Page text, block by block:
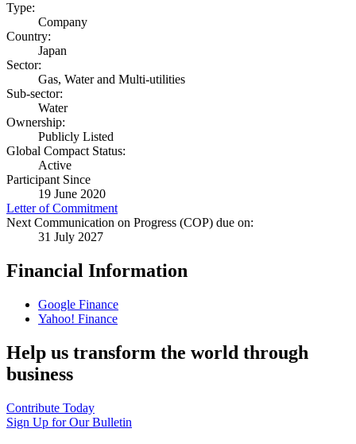
Type:
Company
Country:
Japan
Sector:
Gas, Water and Multi-utilities
Sub-sector:
Water
Ownership:
Publicly Listed
Global Compact Status:
Active
Participant Since
19 June 2020
Letter of Commitment
Next Communication on Progress (COP) due on:
31 July 2027
Financial Information
Google Finance
Yahoo! Finance
Help us transform the world through
business
Contribute Today
Sign Up for Our Bulletin